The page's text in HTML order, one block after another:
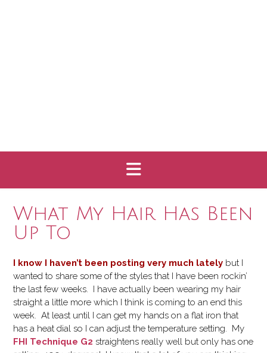
What My Hair Has Been
Up To
I know I haven’t been posting very much lately but I
wanted to share some of the styles that I have been rockin’
the last few weeks. I have actually been wearing my hair
straight a little more which I think is coming to an end this
week. At least until I can get my hands on a flat iron that
has a heat dial so I can adjust the temperature setting. My
FHI Technique G2 straightens really well but only has one